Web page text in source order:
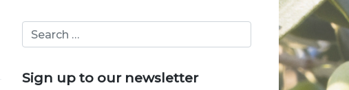
Sign up to our newsletter